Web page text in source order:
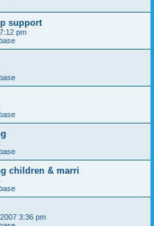
support
pm
children & marri
3:36 pm